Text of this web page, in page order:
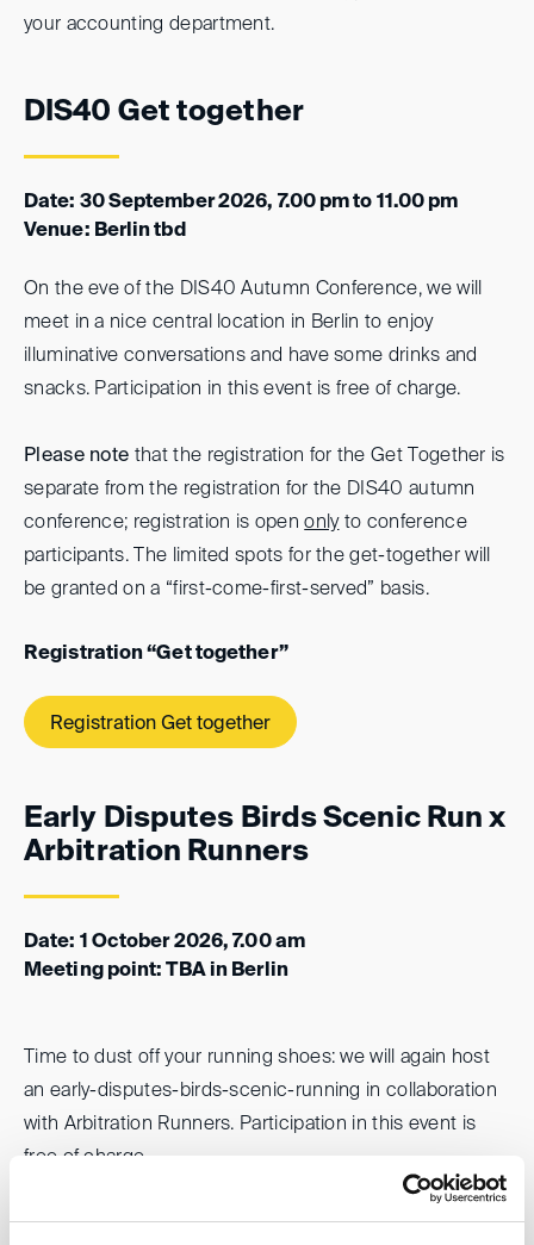
your accounting department.
DIS40 Get together
Date: 30 September 2026, 7.00 pm to 11.00 pm
Venue: Berlin tbd
On the eve of the DIS40 Autumn Conference, we will
meet in a nice central location in Berlin to enjoy
illuminative conversations and have some drinks and
snacks. Participation in this event is free of charge.
Please note that the registration for the Get Together is
separate from the registration for the DIS40 autumn
conference; registration is openonlyto conference
participants. The limited spots for the get-together will
be granted on a “first-come-first-served” basis.
Registration “Get together”
Registration Get together
Early Disputes Birds Scenic Run x
Arbitration Runners
Date: 1 October 2026, 7.00 am
Meeting point: TBA in Berlin
Time to dust off your running shoes: we will again host
an early-disputes-birds-scenic-running in collaboration
with Arbitration Runners. Participation in this event is
free of charge.
Registration “Early Birds Run”